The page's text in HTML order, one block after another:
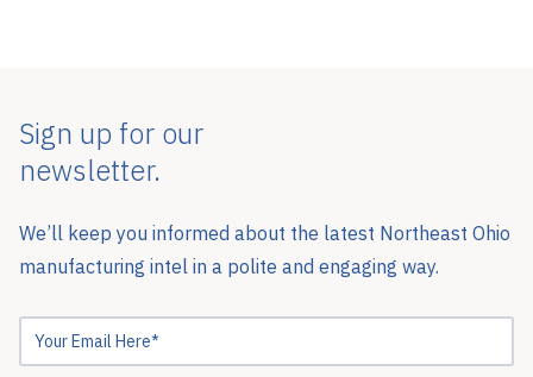
Sign up for our
newsletter.
We’ll keep you informed about the latest Northeast Ohio
manufacturing intel in a polite and engaging way.